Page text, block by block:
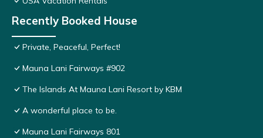
Recently Booked House
Private, Peaceful, Perfect!
Mauna Lani Fairways #902
The Islands At Mauna Lani Resort by KBM
A wonderful place to be.
Mauna Lani Fairways 801